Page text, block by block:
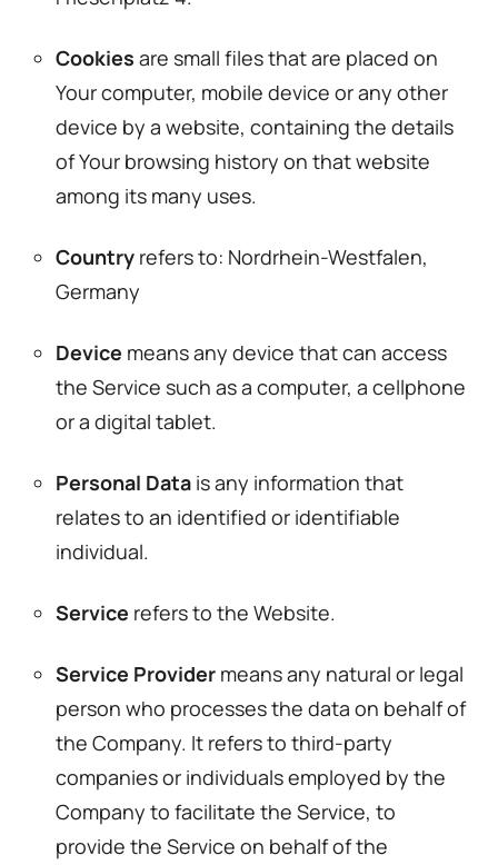
Cookies are small files that are placed on
Your computer, mobile device or any other
device by a website, containing the details
of Your browsing history on that website
among its many uses.
Countryrefers to: Nordrhein-Westfalen,
Germany
Device means any device that can access
the Service such as a computer, a cellphone
or a digital tablet.
Personal Datais any information that
relates to an identified or identifiable
individual.
Service refers to the Website.
Service Providermeans any natural or legal
person who processes the data on behalf of
the Company. It refers to third-party
companies or individuals employed by the
Company to facilitate the Service, to
provide the Service on behalf of the